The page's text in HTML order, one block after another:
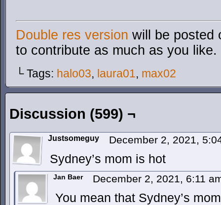
Double res version will be posted
to contribute as much as you like.
└ Tags: halo03, laura01, max02
Discussion (599) ¬
Justsomeguy December 2, 2021,
Sydney’s mom is hot
Jan Baer December 2, 2021, 6:11
You mean that Sydney’s